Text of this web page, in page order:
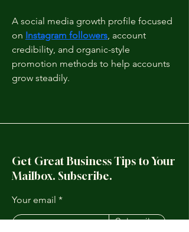
A social media growth profile focused
on Instagram followers, account
credibility, and organic-style
promotion methods to help accounts
grow steadily.
Get Great Business Tips to Your
Mailbox. Subscribe.
Your email
Subscribe